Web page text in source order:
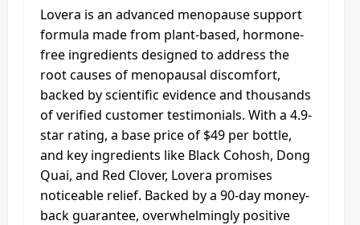
Lovera is an advanced menopause support
formula made from plant-based, hormone-
free ingredients designed to address the
root causes of menopausal discomfort,
backed by scientific evidence and thousands
of verified customer testimonials. With a 4.9-
star rating, a base price of $49 per bottle,
and key ingredients like Black Cohosh, Dong
Quai, and Red Clover, Lovera promises
noticeable relief. Backed by a 90-day money-
back guarantee, overwhelmingly positive